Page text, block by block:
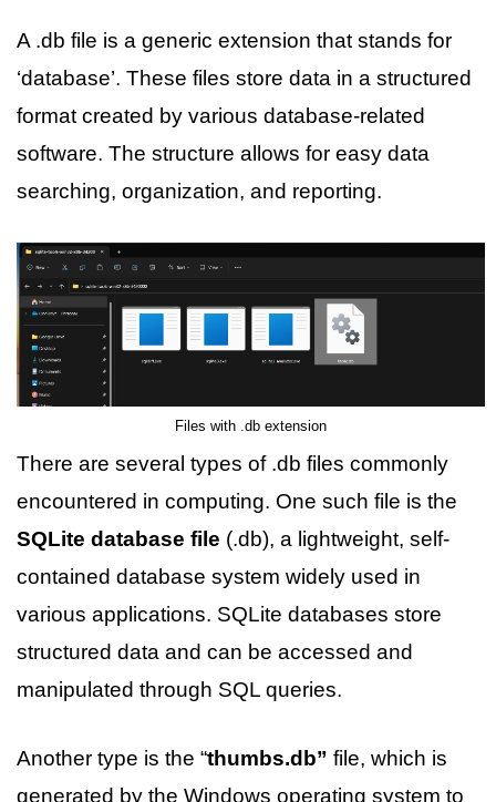
A .db file is a generic extension that stands for
‘database’. These files store data in a structured
format created by various database-related
software. The structure allows for easy data
searching, organization, and reporting.
Files with .db extension
There are several types of .db files commonly
encountered in computing. One such file is the
SQLite database file (.db), a lightweight, self-
contained database system widely used in
various applications. SQLite databases store
structured data and can be accessed and
manipulated through SQL queries.
Another type is the “thumbs.db” file, which is
generated by the Windows operating system to